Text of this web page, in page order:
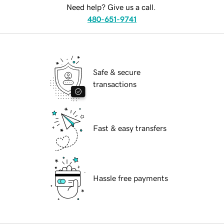
Need help? Give us a call.
480-651-9741
Safe & secure
transactions
Fast & easy transfers
Hassle free payments